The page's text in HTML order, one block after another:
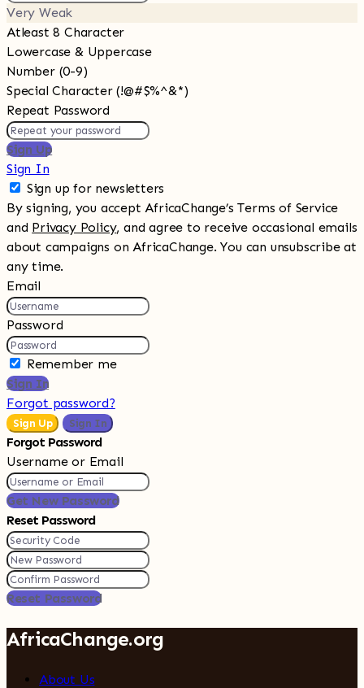
Very Weak
Atleast 8 Character
Lowercase & Uppercase
Number (0-9)
Special Character (!@#$%^&*)
Repeat Password
Sign Up
Sign In
Sign up for newsletters
By signing, you accept AfricaChange’s Terms of Service
and Privacy Policy, and agree to receive occasional emails
about campaigns on AfricaChange. You can unsubscribe at
any time.
Email
Password
Remember me
Sign In
Forgot password?
Sign Up Sign In
Forgot Password
Username or Email
Get New Password
Reset Password
Reset Password
AfricaChange.org
About Us